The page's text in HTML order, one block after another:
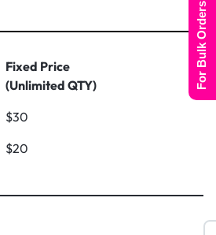
Fixed Price
(Unlimited QTY)
$30
$20
For Bulk Orders